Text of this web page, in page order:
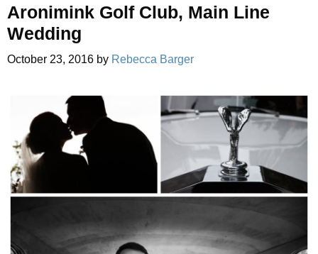
Aronimink Golf Club, Main Line
Wedding
October 23, 2016 by Rebecca Barger